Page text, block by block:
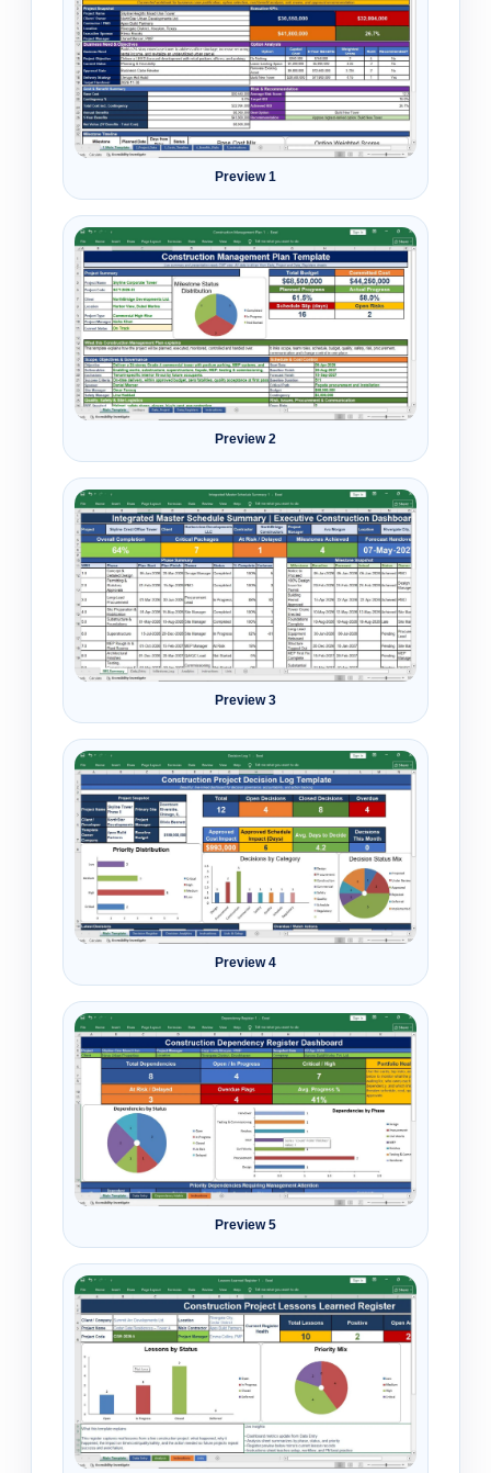
Preview 1
Preview 2
Preview 3
Preview 4
Preview 5